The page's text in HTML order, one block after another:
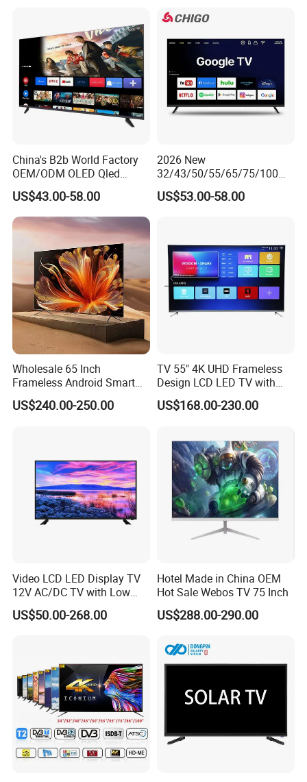
China's B2b World Factory
OEM/ODM OLED Qled
Television 24 32 43 50 55
65 70 75 85 100 110 Inch
LCD LED TV Top 4K Android
Smart TV
US$43.00-58.00
2026 New
32/43/50/55/65/75/100
Inch 4K 8K UHD Television
3D LED LCD
US$53.00-58.00
Wholesale 65 Inch
Frameless Android Smart
TV LED Display Multi
Interface for Hotel Home
US$240.00-250.00
TV 55" 4K UHD Frameless
Design LCD LED TV with
Digital System Smart TV
Android 15.0
US$168.00-230.00
Video LCD LED Display TV
12V AC/DC TV with Low
Electricity Consumption
DVB T2 S2 Digital Satellite
US$50.00-268.00
Hotel Made in China OEM
Hot Sale Webos TV 75 Inch
US$288.00-290.00